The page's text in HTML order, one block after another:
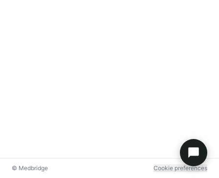
© Medbridge Cookie preferences